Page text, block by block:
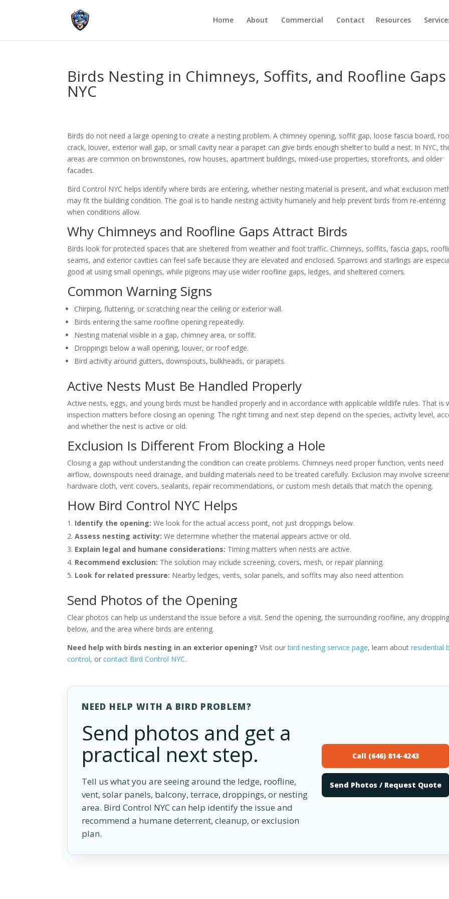
Home About Commercial Contact Resources
Birds Nesting in Chimneys, Soffits, and Roofline
NYC
Birds do not need a large opening to create a nesting problem. A chimney opening, soffit gap, loose fascia board,
crack, louver, exterior wall gap, or small cavity near a parapet can give birds enough shelter to build a nest. In NYC,
areas are common on brownstones, row houses, apartment buildings, mixed-use properties, storefronts, and older
facades.
Bird Control NYC helps identify where birds are entering, whether nesting material is present, and what exclusion
may fit the building condition. The goal is to handle nesting activity humanely and help prevent birds from re-entering
when conditions allow.
Why Chimneys and Roofline Gaps Attract Birds
Birds look for protected spaces that are sheltered from weather and foot traffic. Chimneys, soffits, fascia gaps,
seams, and exterior cavities can feel safe because they are elevated and enclosed. Sparrows and starlings are
good at using small openings, while pigeons may use wider roofline gaps, ledges, and sheltered corners.
Common Warning Signs
Chirping, fluttering, or scratching near the ceiling or exterior wall.
Birds entering the same roofline opening repeatedly.
Nesting material visible in a gap, chimney area, or soffit.
Droppings below a wall opening, louver, or roof edge.
Bird activity around gutters, downspouts, bulkheads, or parapets.
Active Nests Must Be Handled Properly
Active nests, eggs, and young birds must be handled properly and in accordance with applicable wildlife rules. That is
inspection matters before closing an opening. The right timing and next step depend on the species, activity level,
and whether the nest is active or old.
Exclusion Is Different From Blocking a Hole
Closing a gap without understanding the condition can create problems. Chimneys need proper function, vents need
airflow, downspouts need drainage, and building materials need to be treated carefully. Exclusion may involve
hardware cloth, vent covers, sealants, repair recommendations, or custom mesh details that match the opening.
How Bird Control NYC Helps
Identify the opening: We look for the actual access point, not just droppings below.
Assess nesting activity: We determine whether the material appears active or old.
Explain legal and humane considerations: Timing matters when nests are active.
Recommend exclusion: The solution may include screening, covers, mesh, or repair planning.
Look for related pressure: Nearby ledges, vents, solar panels, and soffits may also need attention.
Send Photos of the Opening
Clear photos can help us understand the issue before a visit. Send the opening, the surrounding roofline, any
below, and the area where birds are entering.
Need help with birds nesting in an exterior opening? Visit ourbird nesting service page, learn aboutresidential
control, orcontact Bird Control NYC.
NEED HELP WITH A BIRD PROBLEM?
Send photos and get a
practical next step.
Tell us what you are seeing around the ledge, roofline,
vent, solar panels, balcony, terrace, droppings, or nesting
area. Bird Control NYC can help identify the issue and
recommend a humane deterrent, cleanup, or exclusion
plan.
Call (646) 814-4243
Send Photos / Request Quote